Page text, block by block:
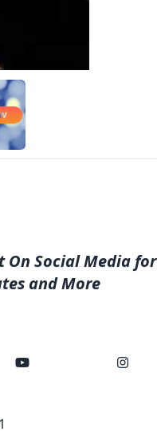
On Social Media for
and More